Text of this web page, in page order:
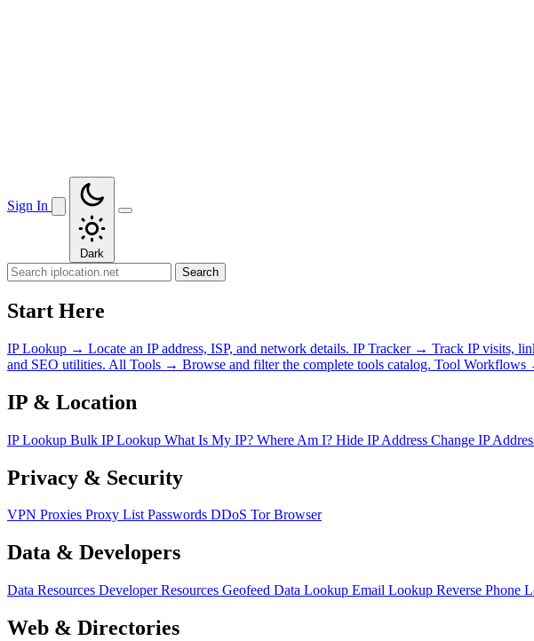
Sign In
Dark
Search
Start Here
IP Lookup → Locate an IP address, ISP, and network details. IP Tracker → Track IP visits,
and SEO utilities. All Tools → Browse and filter the complete tools catalog. Tool Workflows
IP & Location
IP Lookup Bulk IP Lookup What Is My IP? Where Am I? Hide IP Address Change IP
Privacy & Security
VPN Proxies Proxy ListPasswords DDoS Tor Browser
Data & Developers
Data Resources Developer Resources Geofeed Data Lookup Email Lookup Reverse Phone
Web & Directories